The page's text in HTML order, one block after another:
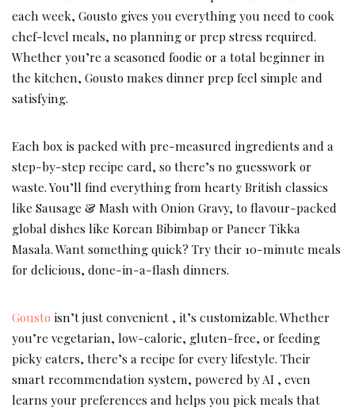
each week, Gousto gives you everything you need to cook
chef-level meals, no planning or prep stress required.
Whether you’re a seasoned foodie or a total beginner in
the kitchen, Gousto makes dinner prep feel simple and
satisfying.
Each box is packed with pre-measured ingredients and a
step-by-step recipe card, so there’s no guesswork or
waste. You’ll find everything from hearty British classics
like Sausage & Mash with Onion Gravy, to flavour-packed
global dishes like Korean Bibimbap or Paneer Tikka
Masala. Want something quick? Try their 10-minute meals
for delicious, done-in-a-flash dinners.
Gousto isn’t just convenient , it’s customizable. Whether
you’re vegetarian, low-calorie, gluten-free, or feeding
picky eaters, there’s a recipe for every lifestyle. Their
smart recommendation system, powered by AI , even
learns your preferences and helps you pick meals that